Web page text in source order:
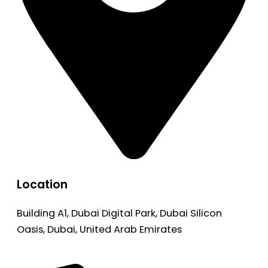
Location
Building A1, Dubai Digital Park, Dubai Silicon
Oasis, Dubai, United Arab Emirates